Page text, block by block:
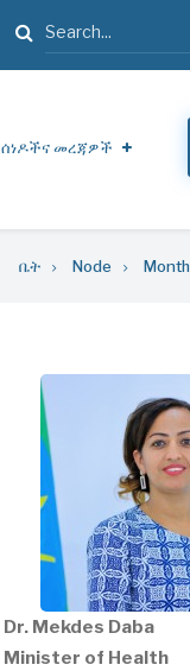
ፈልግ
ሰነዶችና መረጃዎች
ቤት Node
Dr. Mekdes Daba
Minister of Health